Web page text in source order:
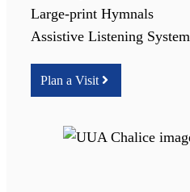
Large-print Hymnals
Assistive Listening System
Plan a Visit